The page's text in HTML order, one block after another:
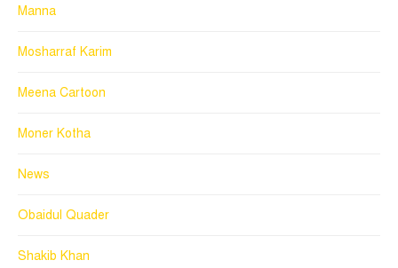
Manna
Mosharraf Karim
Meena Cartoon
Moner Kotha
News
Obaidul Quader
Shakib Khan